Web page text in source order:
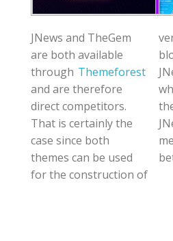
JNews and TheGem
are both available
through Themeforest
and are therefore
direct competitors.
That is certainly the
case since both
themes can be used
for the construction of
which is the better
theme? We start with
JNews which does not
mean it would be